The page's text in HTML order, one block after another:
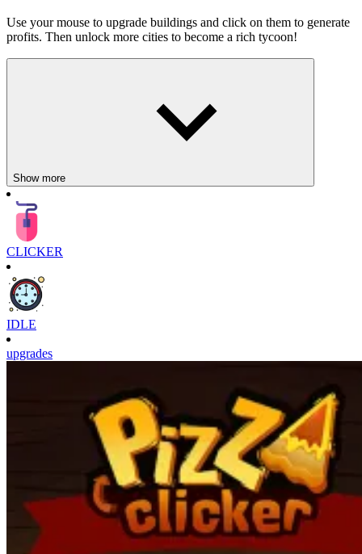
Use your mouse to upgrade buildings and click on them to generate
profits. Then unlock more cities to become a rich tycoon!
Show more
CLICKER
IDLE
upgrades